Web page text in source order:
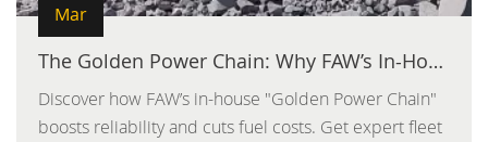
Mar
The Golden Power Chain: Why FAW’s In-House Components Outlast the Competition
Discover how FAW’s in-house "Golden Power Chain"
boosts reliability and cuts fuel costs. Get expert fleet